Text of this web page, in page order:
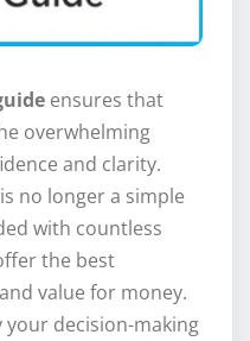
ensures that
overwhelming
and clarity.
no longer a simple
with countless
the best
value for money.
decision-making